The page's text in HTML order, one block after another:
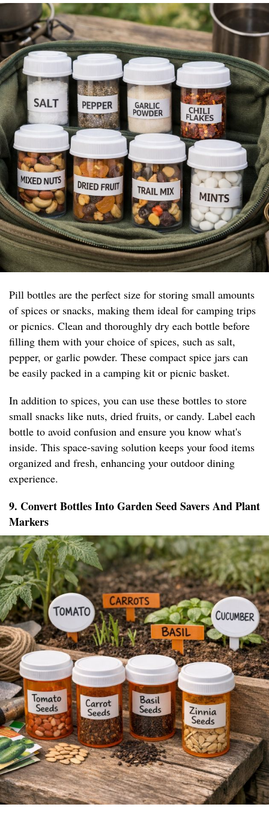
Pill bottles are the perfect size for storing small amounts
of spices or snacks, making them ideal for camping trips
or picnics. Clean and thoroughly dry each bottle before
filling them with your choice of spices, such as salt,
pepper, or garlic powder. These compact spice jars can
be easily packed in a camping kit or picnic basket.
In addition to spices, you can use these bottles to store
small snacks like nuts, dried fruits, or candy. Label each
bottle to avoid confusion and ensure you know what's
inside. This space-saving solution keeps your food items
organized and fresh, enhancing your outdoor dining
experience.
9. Convert Bottles Into Garden Seed Savers And Plant
Markers